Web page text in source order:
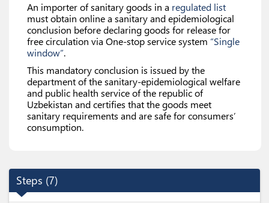
An importer of sanitary goods in a regulated list
must obtain online a sanitary and epidemiological
conclusion before declaring goods for release for
free circulation via One-stop service system “Single
window”.
This mandatory conclusion is issued by the
department of the sanitary-epidemiological welfare
and public health service of the republic of
Uzbekistan and certifies that the goods meet
sanitary requirements and are safe for consumers’
consumption.
Steps (7)